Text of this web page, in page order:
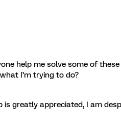
help me solve some of
I’m trying to do?
is greatly appreciated, I am